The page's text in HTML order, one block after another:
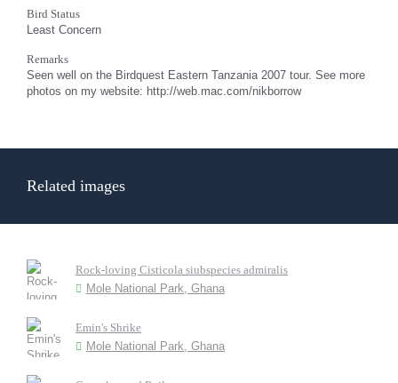
Bird Status
Least Concern
Remarks
Seen well on the Birdquest Eastern Tanzania 2007 tour. See more
photos on my website: http://web.mac.com/nikborrow
Related images
Rock-loving Cisticola siubspecies admiralis
Mole National Park, Ghana
Emin's Shrike
Mole National Park, Ghana